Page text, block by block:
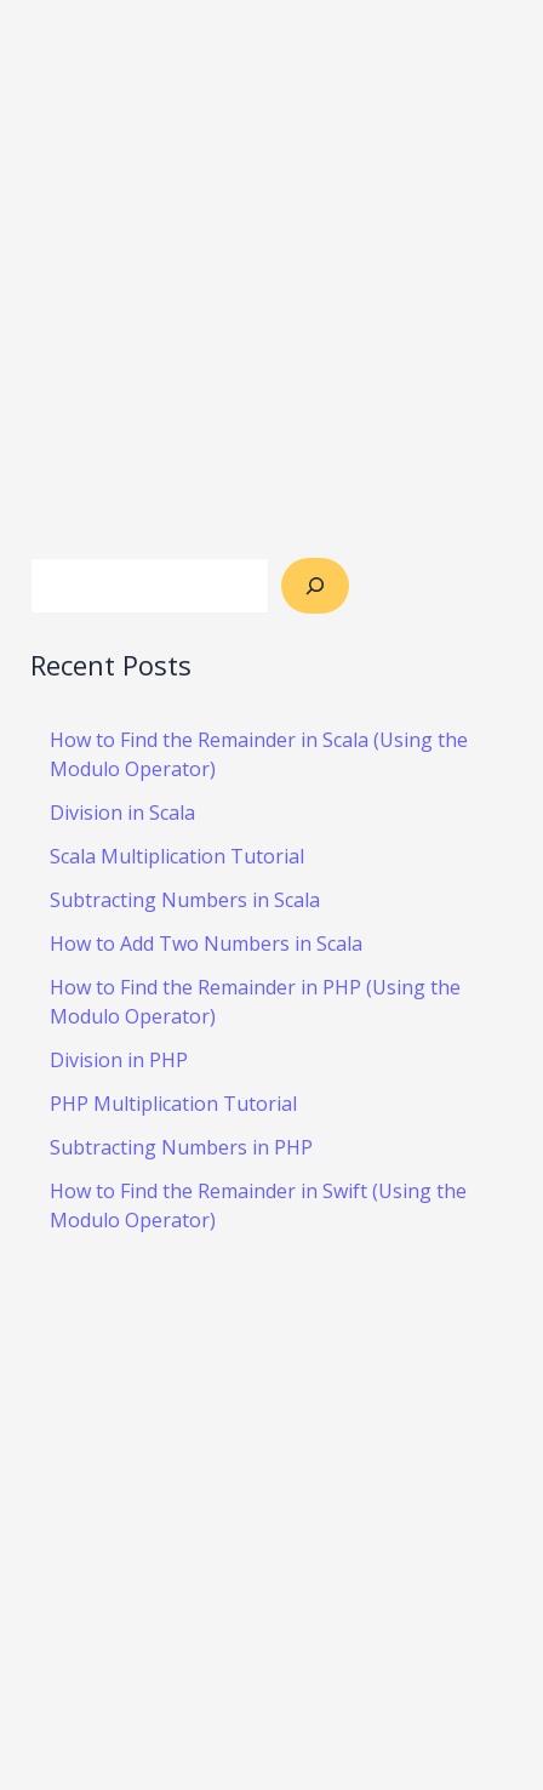
Recent Posts
How to Find the Remainder in Scala (Using the
Modulo Operator)
Division in Scala
Scala Multiplication Tutorial
Subtracting Numbers in Scala
How to Add Two Numbers in Scala
How to Find the Remainder in PHP (Using the
Modulo Operator)
Division in PHP
PHP Multiplication Tutorial
Subtracting Numbers in PHP
How to Find the Remainder in Swift (Using the
Modulo Operator)